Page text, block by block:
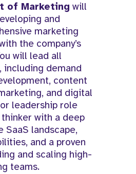
of Marketing will
and
marketing
the company’s
will lead all
including demand
content
and digital
leadership role
with a deep
SaaS landscape,
and a proven
and scaling high-
teams.